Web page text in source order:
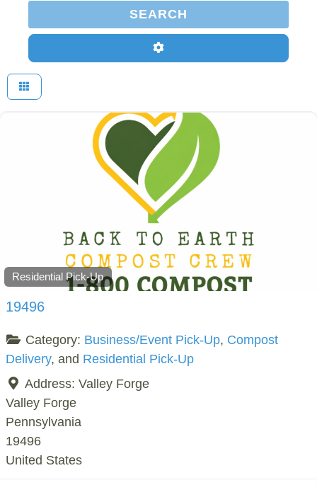
SEARCH
Advanced Filters
Residential Pick-Up
19496
Category: Business/Event Pick-Up, Compost
Delivery, and Residential Pick-Up
Address: Valley Forge
Valley Forge
Pennsylvania
19496
United States